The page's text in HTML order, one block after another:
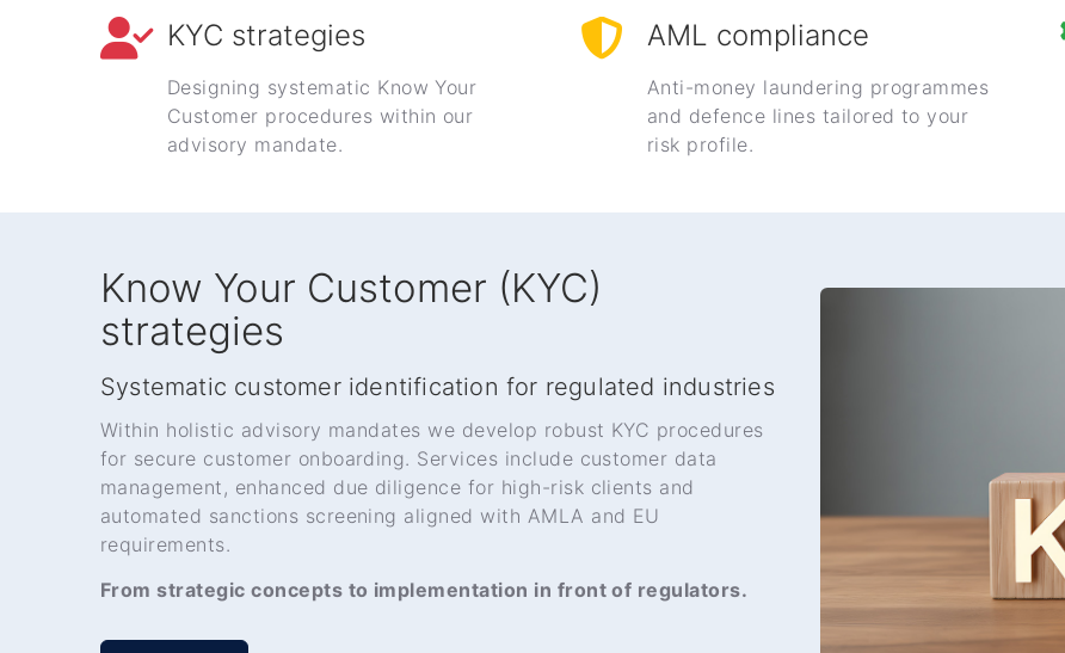
KYC strategies
Designing systematic Know Your
Customer procedures within our
advisory mandate.
AML compliance
Anti-money laundering programmes
and defence lines tailored to your
risk profile.
Know Your Customer (KYC)
strategies
Systematic customer identification for regulated industries
Within holistic advisory mandates we develop robust KYC procedures
for secure customer onboarding. Services include customer data
management, enhanced due diligence for high-risk clients and
automated sanctions screening aligned with AMLA and EU
requirements.
From strategic concepts to implementation in front of regulators.